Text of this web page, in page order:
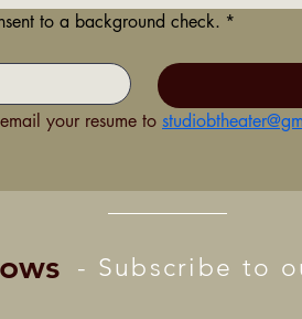
to a background check. *
your resume to
- Subscribe to